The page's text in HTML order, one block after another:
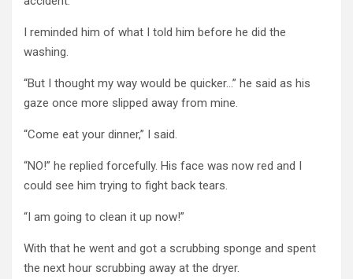
I reminded him of what I told him before he did the
washing.
“But I thought my way would be quicker…” he said as his
gaze once more slipped away from mine.
“Come eat your dinner,” I said.
“NO!” he replied forcefully. His face was now red and I
could see him trying to fight back tears.
“I am going to clean it up now!”
With that he went and got a scrubbing sponge and spent
the next hour scrubbing away at the dryer.